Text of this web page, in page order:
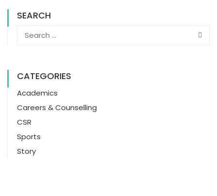
SEARCH
CATEGORIES
Academics
Careers & Counselling
CSR
Sports
Story